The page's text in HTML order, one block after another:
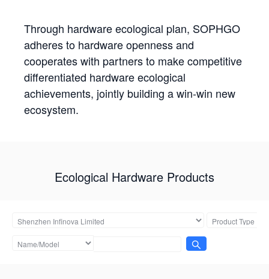
Through hardware ecological plan, SOPHGO
adheres to hardware openness and
cooperates with partners to make competitive
differentiated hardware ecological
achievements, jointly building a win-win new
ecosystem.
Ecological Hardware Products